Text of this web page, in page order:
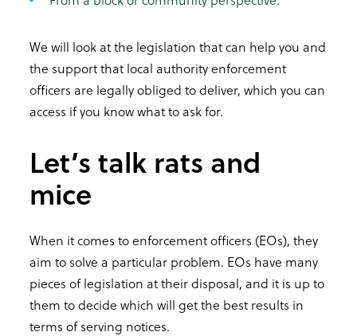
We will look at the legislation that can help you and
the support that local authority enforcement
officers are legally obliged to deliver, which you can
access if you know what to ask for.
Let’s talk rats and
mice
When it comes to enforcement officers (EOs), they
aim to solve a particular problem. EOs have many
pieces of legislation at their disposal, and it is up to
them to decide which will get the best results in
terms of serving notices.